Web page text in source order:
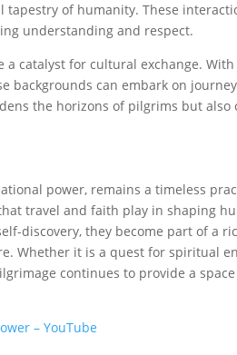
of humanity. These
understanding and respect.
catalyst for cultural exchange.
backgrounds can embark on
the horizons of pilgrims but
power, remains a timeless
travel and faith play in shaping
discovery, they become part of a
Whether it is a quest for spiritual
continues to provide a
– YouTube